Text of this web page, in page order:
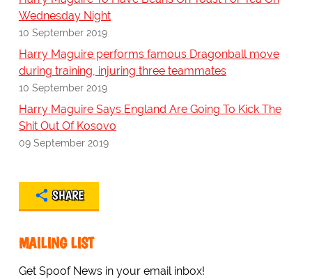
Wednesday Night
10 September 2019
Harry Maguire performs famous Dragonball move
during training, injuring three teammates
10 September 2019
Harry Maguire Says England Are Going To Kick The
Shit Out Of Kosovo
09 September 2019
SHARE
MAILING LIST
Get Spoof News in your email inbox!